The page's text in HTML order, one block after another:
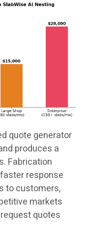
quote generator
produces a
Fabrication
response
to customers,
markets
quotes